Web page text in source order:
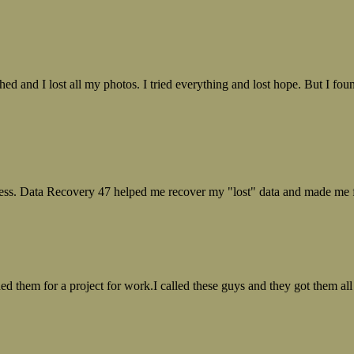
and I lost all my photos. I tried everything and lost hope. But I
Data Recovery 47 helped me recover my "lost" data and made
them for a project for work.I called these guys and they got them